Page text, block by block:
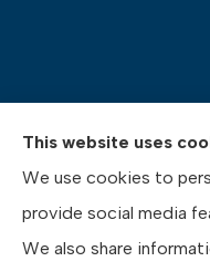
Pasquinelli
life, and business
including
This website uses
We use cookies to
provide social media
We also share